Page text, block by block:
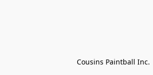
Cousins Paintball Inc.